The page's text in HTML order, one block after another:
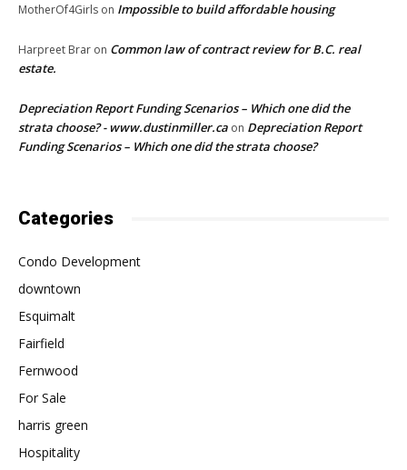
MotherOf4Girls on Impossible to build affordable housing
Harpreet Brar on Common law of contract review for B.C. real
estate.
Depreciation Report Funding Scenarios – Which one did the
strata choose? - www.dustinmiller.ca on Depreciation Report
Funding Scenarios – Which one did the strata choose?
Categories
Condo Development
downtown
Esquimalt
Fairfield
Fernwood
For Sale
harris green
Hospitality